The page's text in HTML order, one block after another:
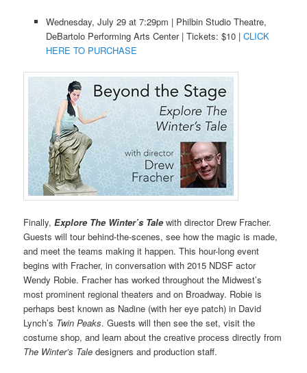
Wednesday, July 29 at 7:29pm | Philbin Studio Theatre,
DeBartolo Performing Arts Center | Tickets: $10 | CLICK
HERE TO PURCHASE
Finally,Explore The Winter’s Tale with director Drew Fracher.
Guests will tour behind-the-scenes, see how the magic is made,
and meet the teams making it happen. This hour-long event
begins with Fracher, in conversation with 2015 NDSF actor
Wendy Robie. Fracher has worked throughout the Midwest’s
most prominent regional theaters and on Broadway. Robie is
perhaps best known as Nadine (with her eye patch) in David
Lynch’s Twin Peaks. Guests will then see the set, visit the
costume shop, and learn about the creative process directly from
The Winter’s Tale designers and production staff.